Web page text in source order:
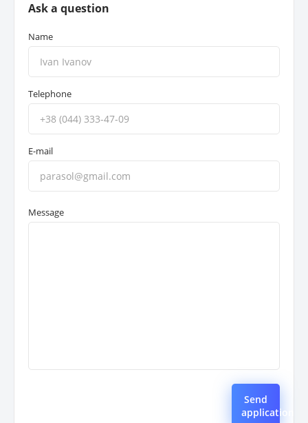
Ask a question
Name
Telephone
E-mail
Message
Send
application